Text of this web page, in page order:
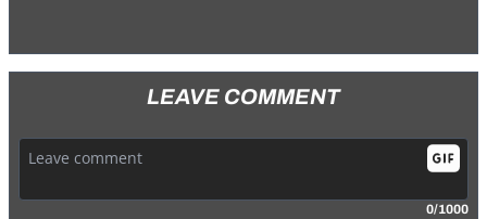
LEAVE COMMENT
0/1000